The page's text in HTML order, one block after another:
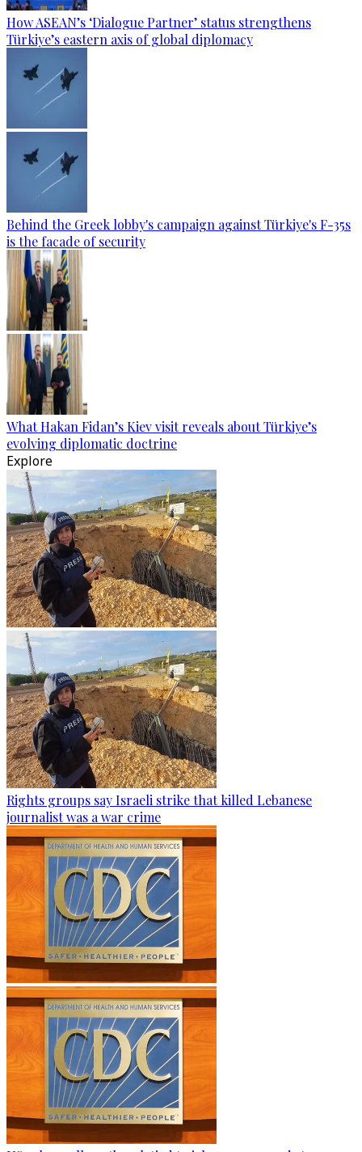
How ASEAN’s ‘Dialogue Partner’ status strengthens
Türkiye’s eastern axis of global diplomacy
Behind the Greek lobby's campaign against Türkiye's F-35s
is the facade of security
What Hakan Fidan’s Kiev visit reveals about Türkiye’s
evolving diplomatic doctrine
Explore
Rights groups say Israeli strike that killed Lebanese
journalist was a war crime